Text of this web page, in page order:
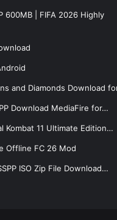
600MB | FIFA 2026 Highly
and Diamonds Download
Download MediaFire for…
Kombat 11 Ultimate Edition…
Offline FC 26 Mod
ISO Zip File Download…